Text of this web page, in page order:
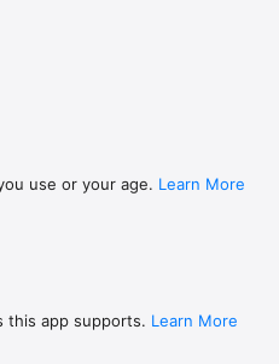
use or your age. Learn More
this app supports. Learn More